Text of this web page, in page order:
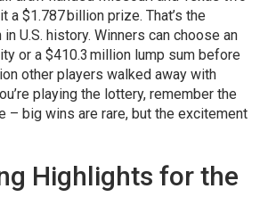
$1.787 billion prize. That’s the
U.S. history. Winners can choose an
or a $410.3 million lump sum before
other players walked away with
playing the lottery, remember the
– big wins are rare, but the excitement
Highlights for the